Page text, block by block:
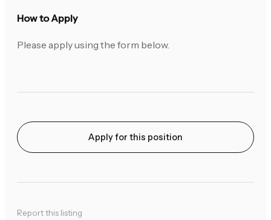
How to Apply
Please apply using the form below.
Apply for this position
Report this listing